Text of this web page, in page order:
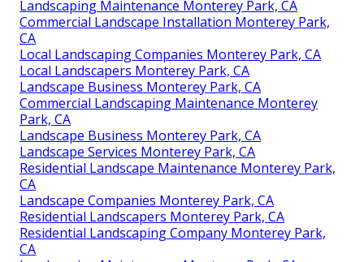
Landscaping Maintenance Monterey Park, CA
Commercial Landscape Installation Monterey Park,
CA
Local Landscaping Companies Monterey Park, CA
Local Landscapers Monterey Park, CA
Landscape Business Monterey Park, CA
Commercial Landscaping Maintenance Monterey
Park, CA
Landscape Business Monterey Park, CA
Landscape Services Monterey Park, CA
Residential Landscape Maintenance Monterey Park,
CA
Landscape Companies Monterey Park, CA
Residential Landscapers Monterey Park, CA
Residential Landscaping Company Monterey Park,
CA